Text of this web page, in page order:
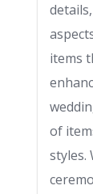
items
of
styles.